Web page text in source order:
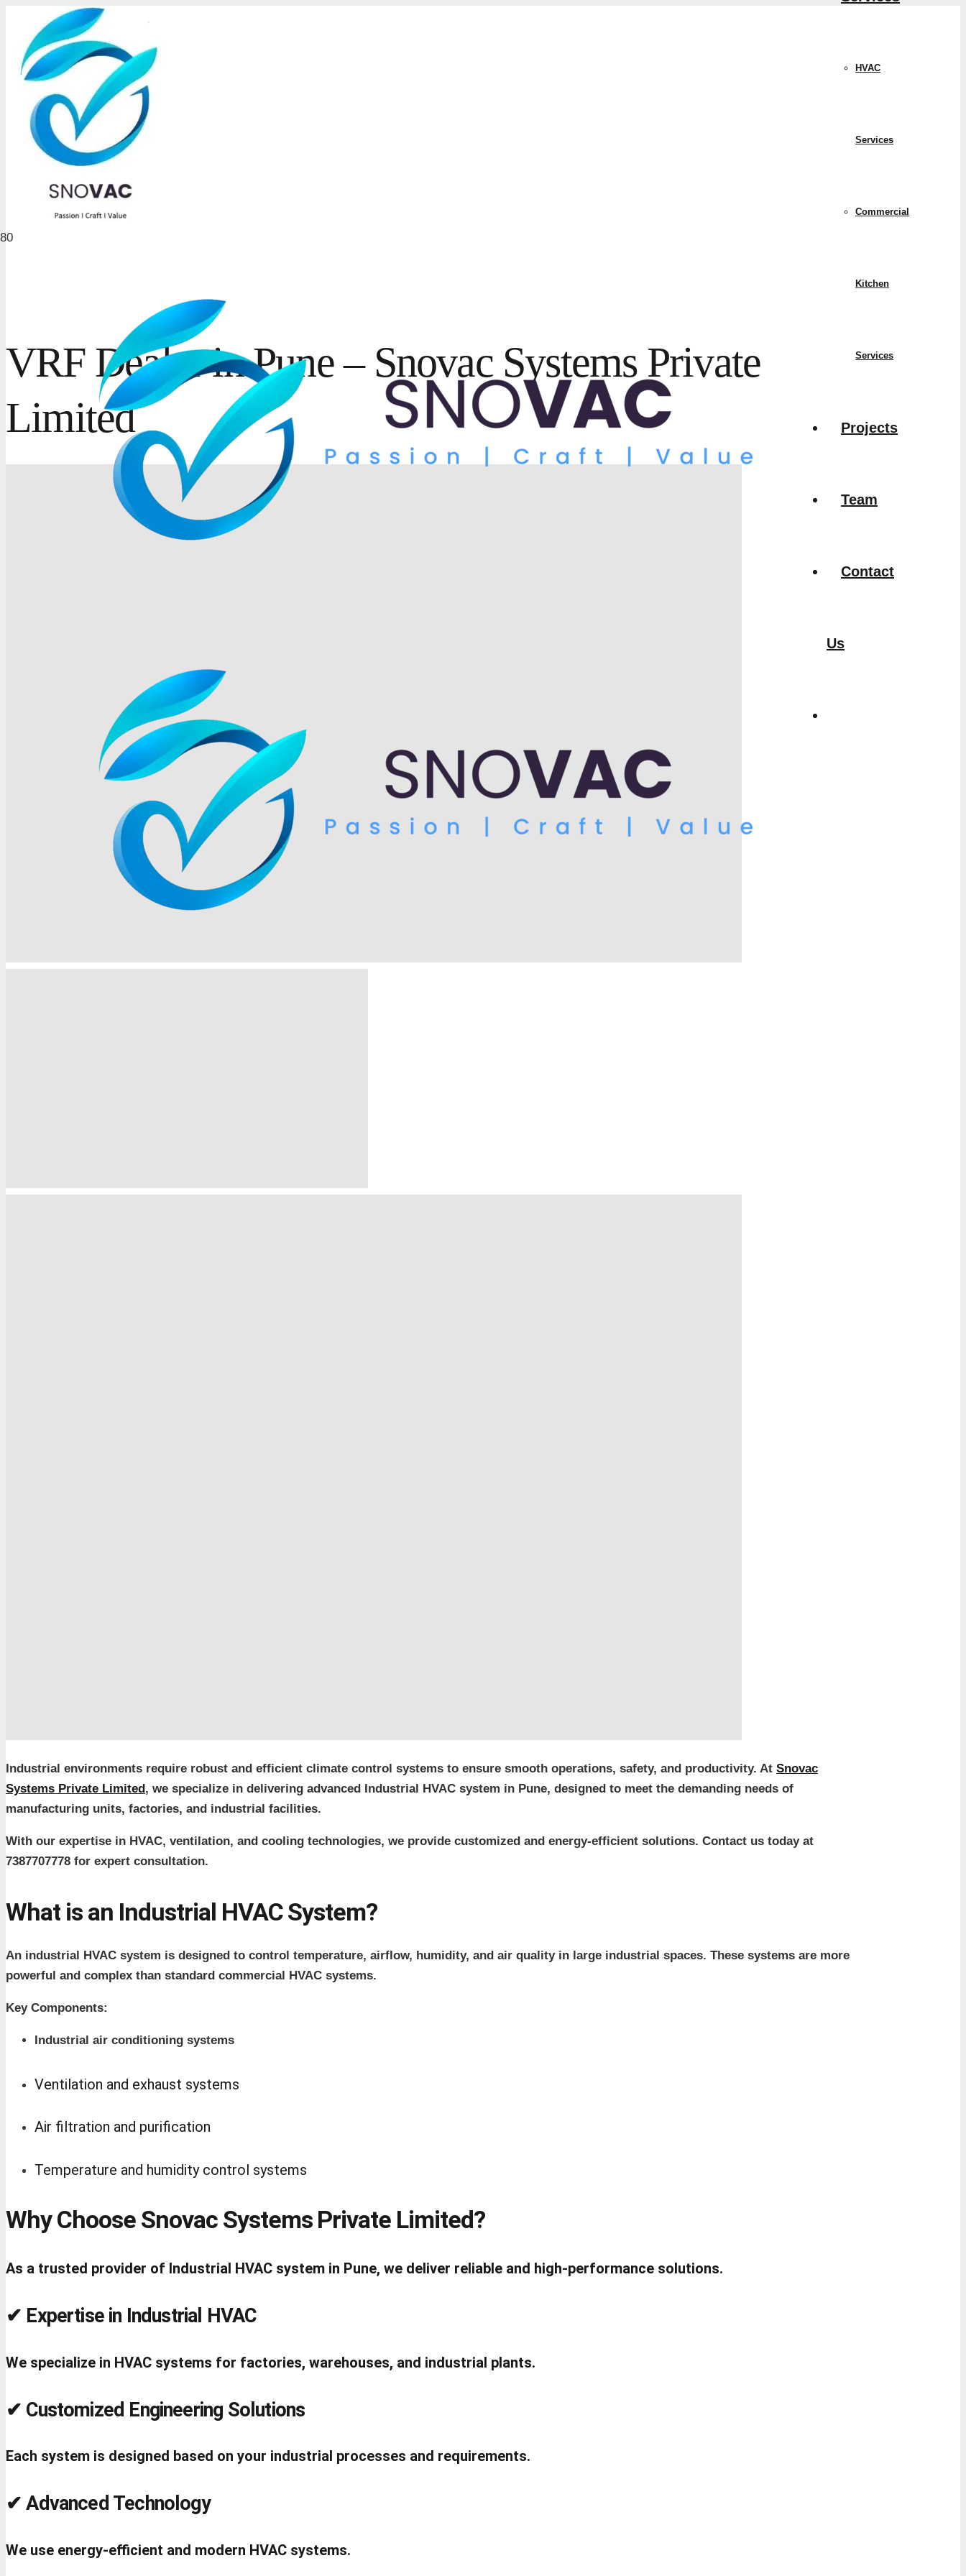
HVAC
Services
Commercial
Kitchen
Services
Projects
Team
Contact
Us
VRF Dealer in Pune – Snovac Systems Private
Limited
Industrial environments require robust and efficient climate control systems to ensure smooth operations, safety, and productivity. At Snovac
Systems Private Limited, we specialize in delivering advanced Industrial HVAC system in Pune, designed to meet the demanding needs of
manufacturing units, factories, and industrial facilities.
With our expertise in HVAC, ventilation, and cooling technologies, we provide customized and energy-efficient solutions. Contact us today at
7387707778 for expert consultation.
What is an Industrial HVAC System?
An industrial HVAC system is designed to control temperature, airflow, humidity, and air quality in large industrial spaces. These systems are more
powerful and complex than standard commercial HVAC systems.
Key Components:
Industrial air conditioning systems
Ventilation and exhaust systems
Air filtration and purification
Temperature and humidity control systems
Why Choose Snovac Systems Private Limited?
As a trusted provider of Industrial HVAC system in Pune, we deliver reliable and high-performance solutions.
✔ Expertise in Industrial HVAC
We specialize in HVAC systems for factories, warehouses, and industrial plants.
✔ Customized Engineering Solutions
Each system is designed based on your industrial processes and requirements.
✔ Advanced Technology
We use energy-efficient and modern HVAC systems.